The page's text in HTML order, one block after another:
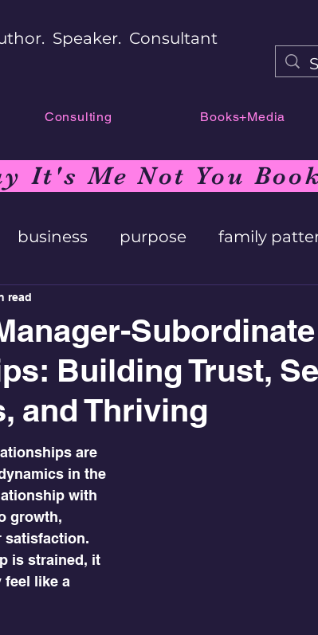
Speaker. Consultant
Consulting Books+Media
It's Me Not You
business purpose family
Subordinate
Building Trust,
and Thriving
read
are
in the
with
growth,
satisfaction.
is strained, it
feel like a